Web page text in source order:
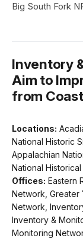
Big South Fork
Inventory
Aim to
from
Locations:
National Historic
Appalachian
National
Offices: Eastern
Network, Greater
Network,
Inventory &
Monitoring